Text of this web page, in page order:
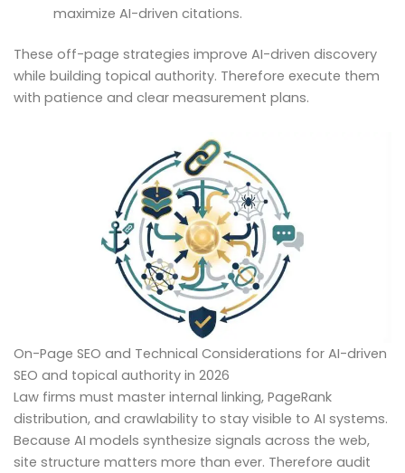
maximize AI-driven citations.
These off-page strategies improve AI-driven discovery
while building topical authority. Therefore execute them
with patience and clear measurement plans.
On-Page SEO and Technical Considerations for AI-driven
SEO and topical authority in 2026
Law firms must master internal linking, PageRank
distribution, and crawlability to stay visible to AI systems.
Because AI models synthesize signals across the web,
site structure matters more than ever. Therefore audit